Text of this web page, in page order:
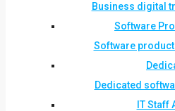
Business digital
Software
Software
Dedicated
IT Staff